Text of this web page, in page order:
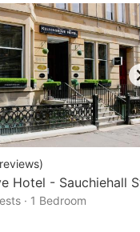
reviews)
Hotel - Sauchiehall
· 1 Bedroom